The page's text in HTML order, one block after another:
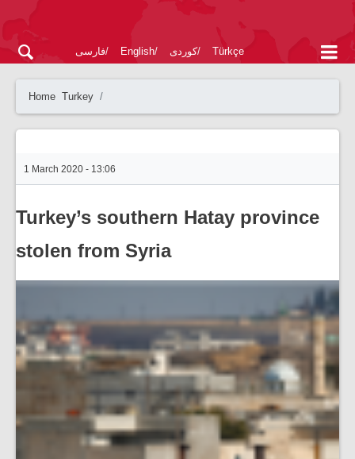
فارسی English کوردی Türkçe
Home Turkey
1 March 2020 - 13:06
Turkey’s southern Hatay province
stolen from Syria